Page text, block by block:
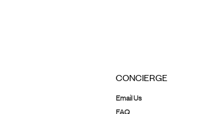
CONCIERGE
Email Us